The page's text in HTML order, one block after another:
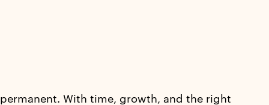
With time, growth, and the right